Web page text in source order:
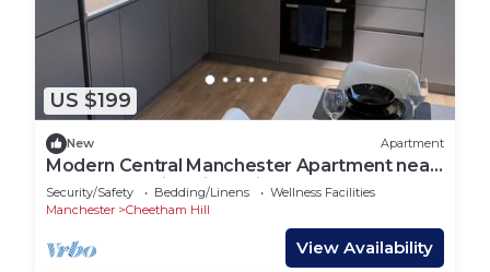
US $199
New Apartment
Modern Central Manchester Apartment near
AO arena & Victoria station 2 bedroom
Security/Safety Bedding/Linens
Wellness Facilities
Manchester
Cheetham Hill
View Availability